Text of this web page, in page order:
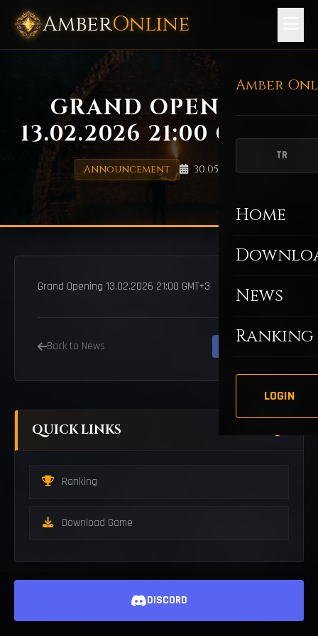
AmberOnline
Amber
TR
Home
News
Ranking
LOGIN
GRAND OPENING
13.02.2026 21:00 GMT+3
Announcement 30.05.2025
Grand Opening 13.02.2026 21:00 GMT+3
Back to News
QUICK LINKS
Ranking
Download Game
DISCORD